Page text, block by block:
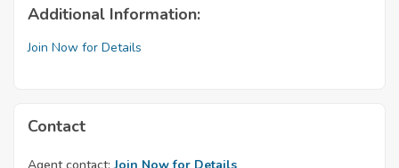
Additional Information:
Join Now for Details
Contact